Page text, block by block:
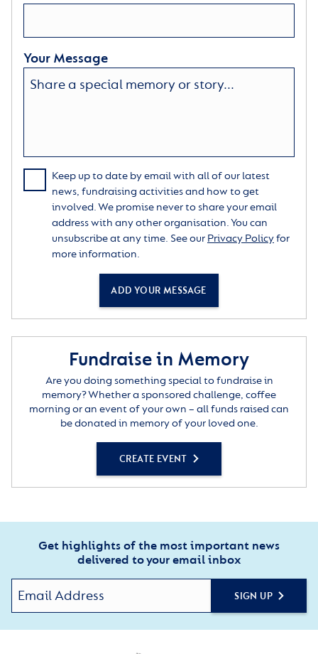
Your Message
Keep up to date by email with all of our latest
news, fundraising activities and how to get
involved. We promise never to share your email
address with any other organisation. You can
unsubscribe at any time. See our Privacy Policyfor
more information.
ADD YOUR MESSAGE
Fundraise in Memory
Are you doing something special to fundraise in
memory? Whether a sponsored challenge, coffee
morning or an event of your own – all funds raised can
be donated in memory of your loved one.
CREATE EVENT
Get highlights of the most important news
delivered to your email inbox
SIGN UP